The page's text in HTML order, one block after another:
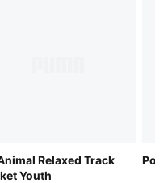
Relaxed Track
Youth